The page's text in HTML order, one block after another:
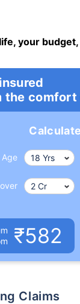
your
the comfort
Age
₹582
Claims